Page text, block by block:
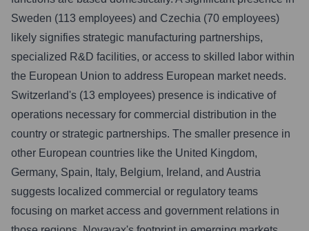
Sweden (113 employees) and Czechia (70 employees)
likely signifies strategic manufacturing partnerships,
specialized R&D facilities, or access to skilled labor within
the European Union to address European market needs.
Switzerland's (13 employees) presence is indicative of
operations necessary for commercial distribution in the
country or strategic partnerships. The smaller presence in
other European countries like the United Kingdom,
Germany, Spain, Italy, Belgium, Ireland, and Austria
suggests localized commercial or regulatory teams
focusing on market access and government relations in